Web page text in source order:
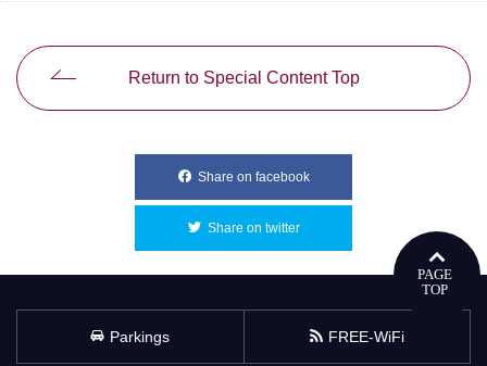
Return to Special Content Top
Share on facebook別ウィンドウで開きます
Share on twitter別ウィンドウで開きます
Parkings FREE-WiFi